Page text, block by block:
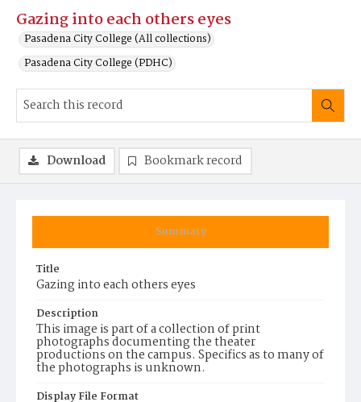
Gazing into each others eyes
Pasadena City College (All collections)
Pasadena City College (PDHC)
Summary
Title
Gazing into each others eyes
Description
This image is part of a collection of print
photographs documenting the theater
productions on the campus. Specifics as to many of
the photographs is unknown.
Display File Format
Download Bookmark record